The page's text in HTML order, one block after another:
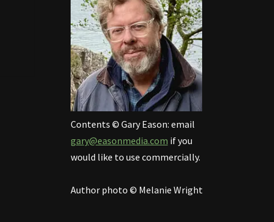
Contents © Gary Eason: email
gary@easonmedia.com if you
would like to use commercially.
Author photo © Melanie Wright